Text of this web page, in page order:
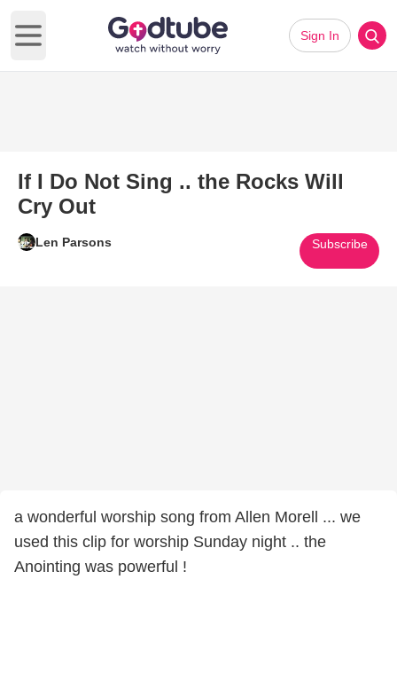
Open main menu
Sign In
If I Do Not Sing .. the Rocks Will
Cry Out
Len Parsons Subscribe
a wonderful worship song from Allen Morell ... we
used this clip for worship Sunday night .. the
Anointing was powerful !